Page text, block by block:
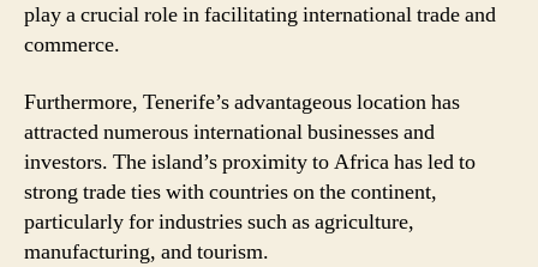
play a crucial role in facilitating international trade and
commerce.
Furthermore, Tenerife’s advantageous location has
attracted numerous international businesses and
investors. The island’s proximity to Africa has led to
strong trade ties with countries on the continent,
particularly for industries such as agriculture,
manufacturing, and tourism.